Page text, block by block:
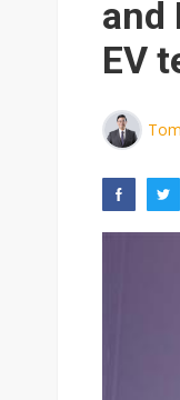
and
EV